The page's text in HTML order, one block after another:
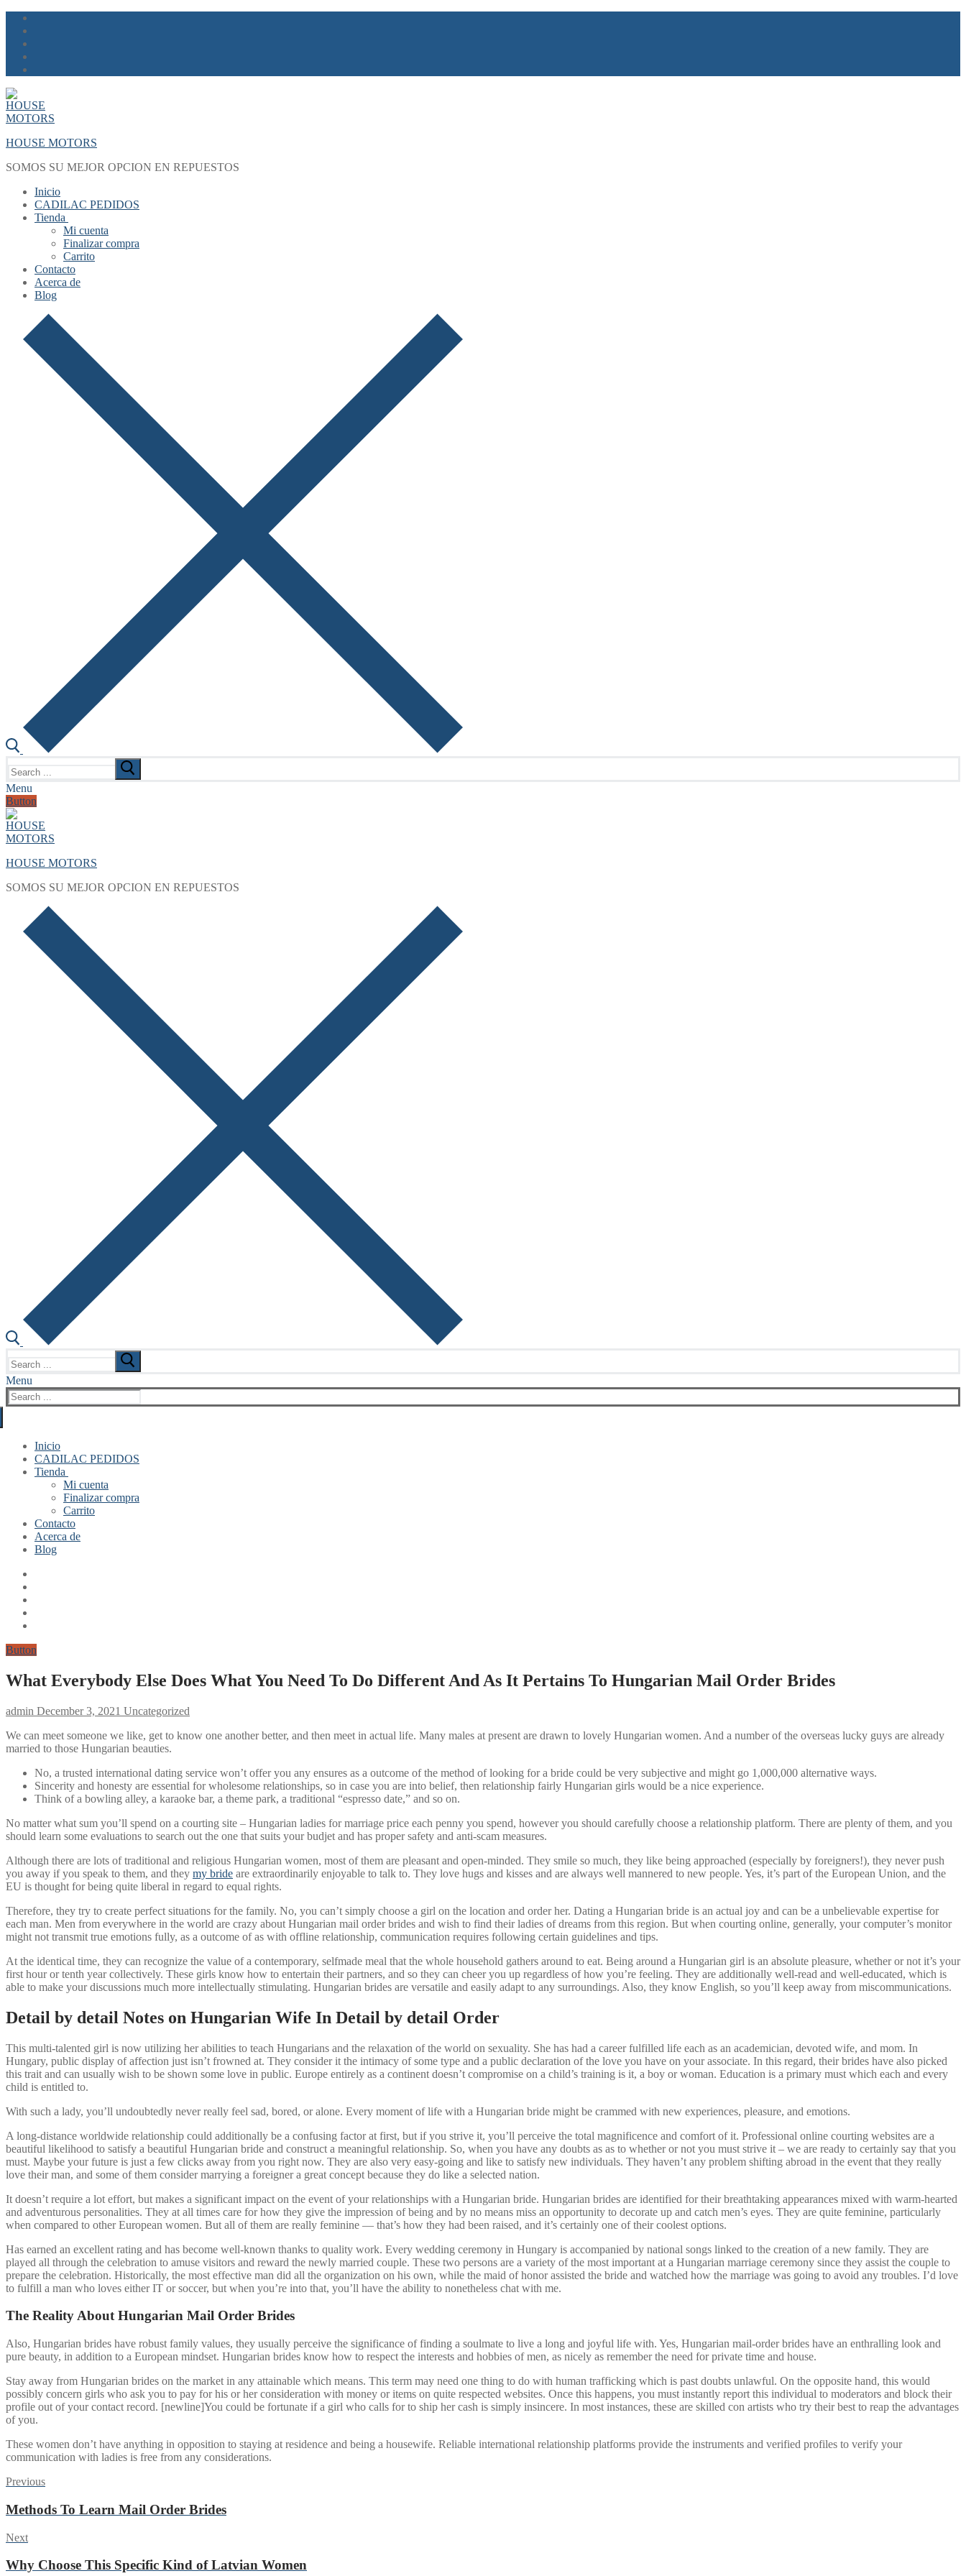
Skip
content
Menu
Close
HOUSE MOTORS
SOMOS SU MEJOR OPCION EN REPUESTOS
Inicio
CADILAC PEDIDOS
Tienda
Mi cuenta
Finalizar compra
Carrito
Contacto
Acerca de
Blog
for:
Menu
Button
HOUSE MOTORS
SOMOS SU MEJOR OPCION EN REPUESTOS
for:
Menu
Search
for:
Inicio
CADILAC PEDIDOS
Tienda
Mi cuenta
Finalizar compra
Carrito
Contacto
Acerca de
Blog
Button
What Everybody Else Does What You Need To Do Different And As It Pertains To Hungarian Mail Order Brides
admin December 3, 2021 Uncategorized
We can meet someone we like, get to know one another better, and then meet in actual life. Many males at present are drawn to lovely Hungarian women. And a number of the overseas lucky guys are already
married to those Hungarian beauties.
No, a trusted international dating service won’t offer you any ensures as a outcome of the method of looking for a bride could be very subjective and might go 1,000,000 alternative ways.
Sincerity and honesty are essential for wholesome relationships, so in case you are into belief, then relationship fairly Hungarian girls would be a nice experience.
Think of a bowling alley, a karaoke bar, a theme park, a traditional “espresso date,” and so on.
No matter what sum you’ll spend on a courting site – Hungarian ladies for marriage price each penny you spend, however you should carefully choose a relationship platform. There are plenty of them, and you
should learn some evaluations to search out the one that suits your budjet and has proper safety and anti-scam measures.
Although there are lots of traditional and religious Hungarian women, most of them are pleasant and open-minded. They smile so much, they like being approached (especially by foreigners!), they never push
you away if you speak to them, and they my bride are extraordinarily enjoyable to talk to. They love hugs and kisses and are always well mannered to new people. Yes, it’s part of the European Union, and the
EU is thought for being quite liberal in regard to equal rights.
Therefore, they try to create perfect situations for the family. No, you can’t simply choose a girl on the location and order her. Dating a Hungarian bride is an actual joy and can be a unbelievable expertise for
each man. Men from everywhere in the world are crazy about Hungarian mail order brides and wish to find their ladies of dreams from this region. But when courting online, generally, your computer’s monitor
might not transmit true emotions fully, as a outcome of as with offline relationship, communication requires following certain guidelines and tips.
At the identical time, they can recognize the value of a contemporary, selfmade meal that the whole household gathers around to eat. Being around a Hungarian girl is an absolute pleasure, whether or not it’s your
first hour or tenth year collectively. These girls know how to entertain their partners, and so they can cheer you up regardless of how you’re feeling. They are additionally well-read and well-educated, which is
able to make your discussions much more intellectually stimulating. Hungarian brides are versatile and easily adapt to any surroundings. Also, they know English, so you’ll keep away from miscommunications.
Detail by detail Notes on Hungarian Wife In Detail by detail Order
This multi-talented girl is now utilizing her abilities to teach Hungarians and the relaxation of the world on sexuality. She has had a career fulfilled life each as an academician, devoted wife, and mom. In
Hungary, public display of affection just isn’t frowned at. They consider it the intimacy of some type and a public declaration of the love you have on your associate. In this regard, their brides have also picked
this trait and can usually wish to be shown some love in public. Europe entirely as a continent doesn’t compromise on a child’s training is it, a boy or woman. Education is a primary must which each and every
child is entitled to.
With such a lady, you’ll undoubtedly never really feel sad, bored, or alone. Every moment of life with a Hungarian bride might be crammed with new experiences, pleasure, and emotions.
A long-distance worldwide relationship could additionally be a confusing factor at first, but if you strive it, you’ll perceive the total magnificence and comfort of it. Professional online courting websites are a
beautiful likelihood to satisfy a beautiful Hungarian bride and construct a meaningful relationship. So, when you have any doubts as as to whether or not you must strive it – we are ready to certainly say that you
must. Maybe your future is just a few clicks away from you right now. They are also very easy-going and like to satisfy new individuals. They haven’t any problem shifting abroad in the event that they really
love their man, and some of them consider marrying a foreigner a great concept because they do like a selected nation.
It doesn’t require a lot effort, but makes a significant impact on the event of your relationships with a Hungarian bride. Hungarian brides are identified for their breathtaking appearances mixed with warm-hearted
and adventurous personalities. They at all times care for how they give the impression of being and by no means miss an opportunity to decorate up and catch men’s eyes. They are quite feminine, particularly
when compared to other European women. But all of them are really feminine — that’s how they had been raised, and it’s certainly one of their coolest options.
Has earned an excellent rating and has become well-known thanks to quality work. Every wedding ceremony in Hungary is accompanied by national songs linked to the creation of a new family. They are
played all through the celebration to amuse visitors and reward the newly married couple. These two persons are a variety of the most important at a Hungarian marriage ceremony since they assist the couple to
prepare the celebration. Historically, the most effective man did all the organization on his own, while the maid of honor assisted the bride and watched how the marriage was going to avoid any troubles. I’d love
to fulfill a man who loves either IT or soccer, but when you’re into that, you’ll have the ability to nonetheless chat with me.
The Reality About Hungarian Mail Order Brides
Also, Hungarian brides have robust family values, they usually perceive the significance of finding a soulmate to live a long and joyful life with. Yes, Hungarian mail-order brides have an enthralling look and
pure beauty, in addition to a European mindset. Hungarian brides know how to respect the interests and hobbies of men, as nicely as remember the need for private time and house.
Stay away from Hungarian brides on the market in any attainable which means. This term may need one thing to do with human trafficking which is past doubts unlawful. On the opposite hand, this would
possibly concern girls who ask you to pay for his or her consideration with money or items on quite respected websites. Once this happens, you must instantly report this individual to moderators and block their
profile out of your contact record. [newline]You could be fortunate if a girl who calls for to ship her cash is simply insincere. In most instances, these are skilled con artists who try their best to reap the advantages
of you.
These women don’t have anything in opposition to staying at residence and being a housewife. Reliable international relationship platforms provide the instruments and verified profiles to verify your
communication with ladies is free from any considerations.
Post
navigation
PreviousPrevious
Methods To Learn Mail Order Brides
NextNext
Why Choose This Specific Kind of Latvian Women